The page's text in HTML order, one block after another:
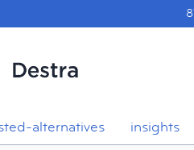
alternatives insights